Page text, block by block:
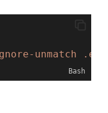
unmatch .env"
Bash